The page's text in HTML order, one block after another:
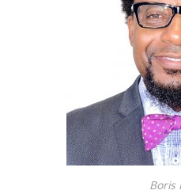
Boris